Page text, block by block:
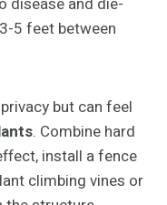
5 feet between
but can feel
. Combine hard
install a fence
climbing vines or